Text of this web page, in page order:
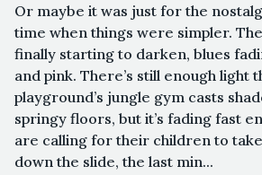
Or maybe it was just for the
time when things were simpler.
finally starting to darken, blues
and pink. There’s still enough light
playground’s jungle gym casts
springy floors, but it’s fading fast
are calling for their children to
down the slide, the last min...